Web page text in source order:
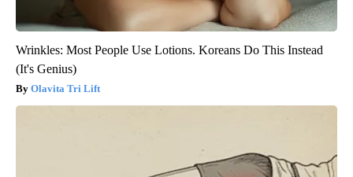
Wrinkles: Most People Use Lotions. Koreans Do This Instead
(It's Genius)
Olavita Tri Lift